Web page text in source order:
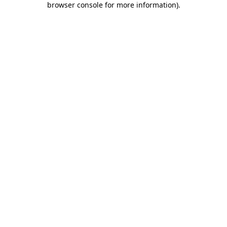
browser console for more information).